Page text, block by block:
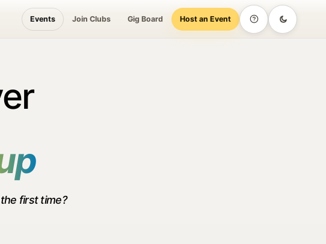
Events Join Clubs Gig Board Host an Event Help Dark mode
— Discover, Book, Show up
first time?